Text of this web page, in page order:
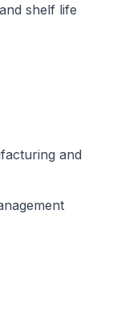
shelf life
and